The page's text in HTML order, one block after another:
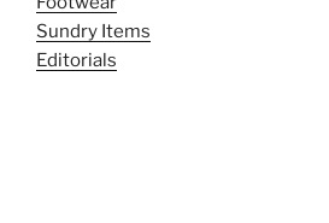
Sundry Items
Editorials